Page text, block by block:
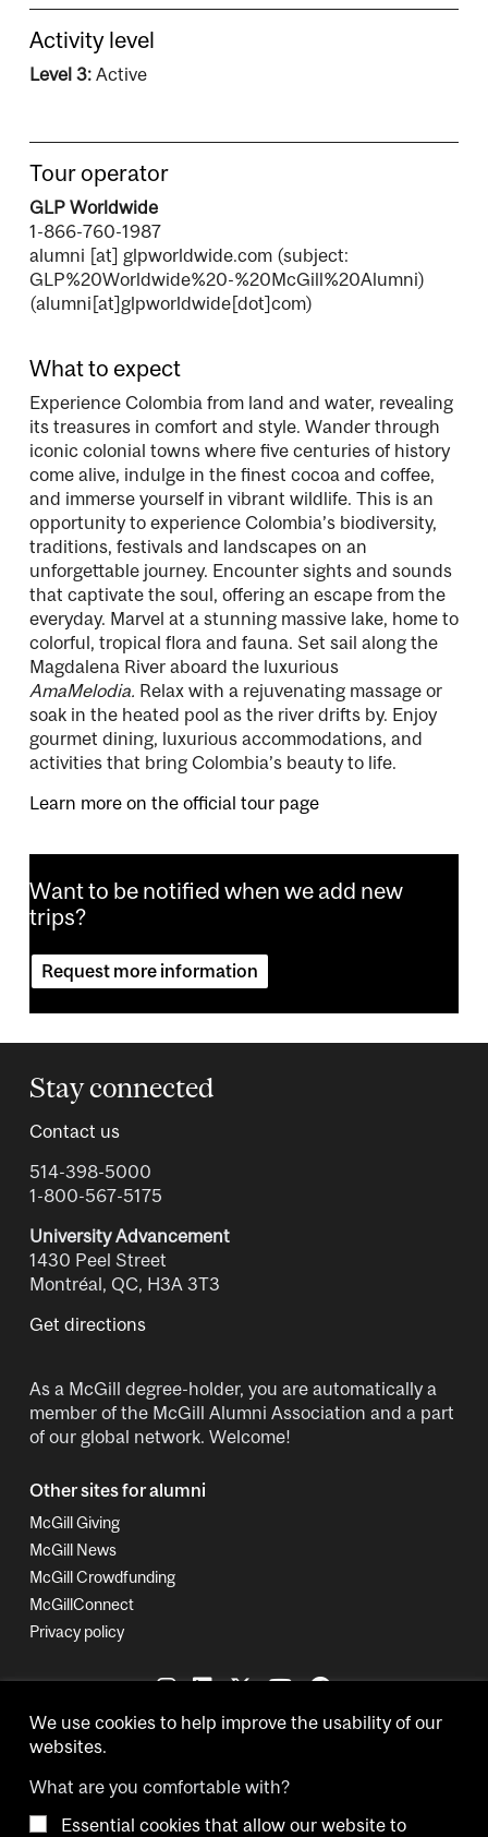
Activity level
Level 3: Active
Tour operator
GLP Worldwide
1-866-760-1987
alumni [at] glpworldwide.com (subject:
GLP%20Worldwide%20-%20McGill%20Alumni)
(alumni[at]glpworldwide[dot]com)
What to expect
Experience Colombia from land and water, revealing
its treasures in comfort and style. Wander through
iconic colonial towns where five centuries of history
come alive, indulge in the finest cocoa and coffee,
and immerse yourself in vibrant wildlife. This is an
opportunity to experience Colombia’s biodiversity,
traditions, festivals and landscapes on an
unforgettable journey. Encounter sights and sounds
that captivate the soul, offering an escape from the
everyday. Marvel at a stunning massive lake, home to
colorful, tropical flora and fauna. Set sail along the
Magdalena River aboard the luxurious
AmaMelodia. Relax with a rejuvenating massage or
soak in the heated pool as the river drifts by. Enjoy
gourmet dining, luxurious accommodations, and
activities that bring Colombia’s beauty to life.
Learn more on the official tour page
Want to be notified when we add new
trips?
Request more information
Stay connected
Contact us
514-398-5000
1-800-567-5175
University Advancement
1430 Peel Street
Montréal, QC, H3A 3T3
Get directions
As a McGill degree-holder, you are automatically a
member of the McGill Alumni Association and a part
of our global network. Welcome!
Other sites for alumni
McGill Giving
McGill News
McGill Crowdfunding
McGillConnect
Privacy policy
Copyright © 2026 McGill University.
We use cookies to help improve the usability of our
websites.
What are you comfortable with?
Essential cookies that allow our website to